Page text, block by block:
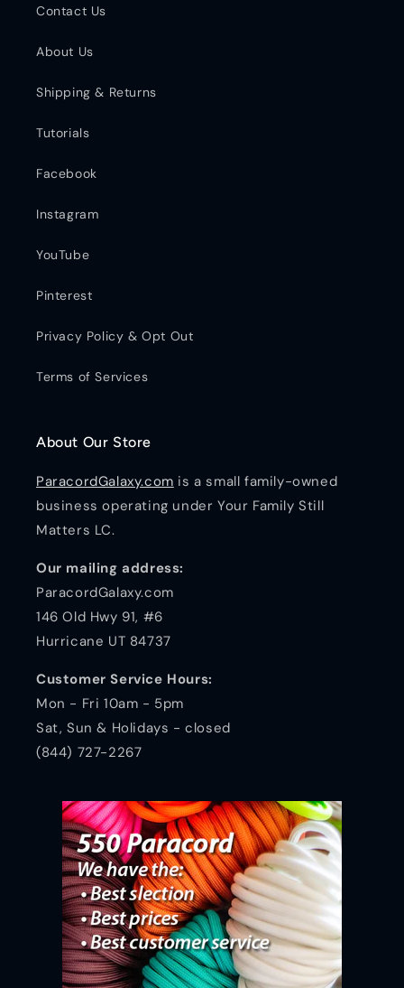
Contact Us
About Us
Shipping & Returns
Tutorials
Facebook
Instagram
YouTube
Pinterest
Privacy Policy & Opt Out
Terms of Services
About Our Store
ParacordGalaxy.com is a small family-owned
business operating under Your Family Still
Matters LC.
Our mailing address:
ParacordGalaxy.com
146 Old Hwy 91, #6
Hurricane UT 84737
Customer Service Hours:
Mon - Fri 10am - 5pm
Sat, Sun & Holidays - closed
(844) 727-2267